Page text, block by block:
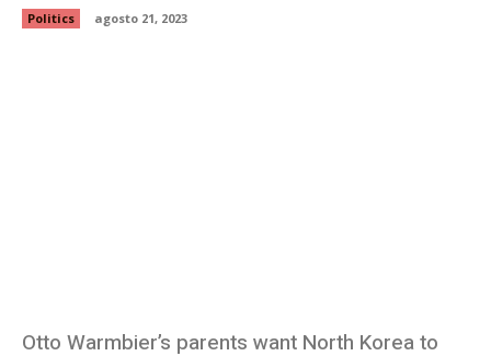
Politics agosto 21, 2023
Otto Warmbier’s parents want North Korea to